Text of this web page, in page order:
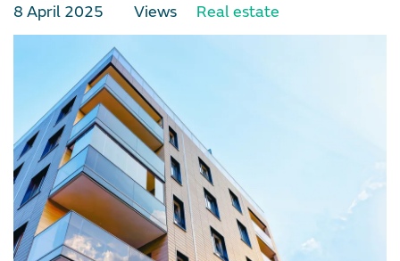
8 April 2025 Views Real estate